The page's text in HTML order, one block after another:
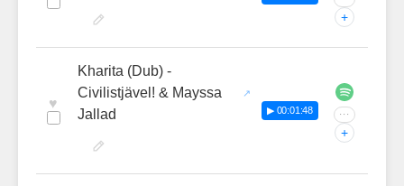
+
♥
Kharita (Dub) -
Civilistjävel! & Mayssa
Jallad
▶ 00:01:48 ···
+